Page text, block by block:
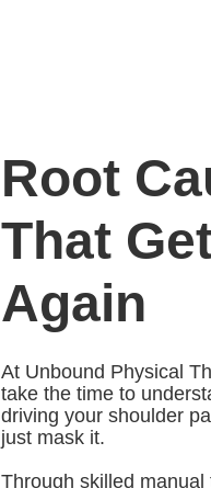
Root
That
Again
At Unbound Physical
take the time to
driving your shoulder
just mask it.
Through skilled